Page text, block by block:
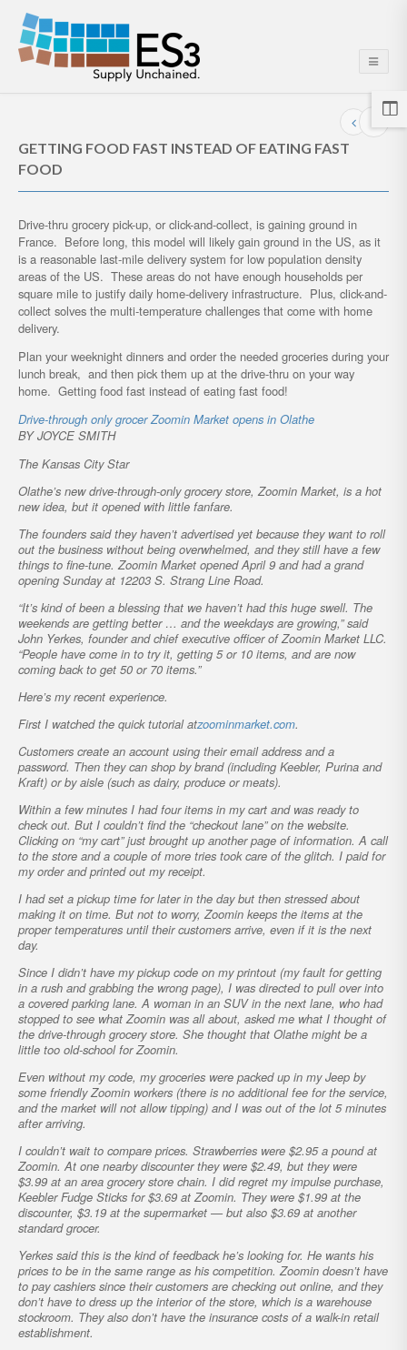
GETTING FOOD FAST INSTEAD OF EATING FAST
FOOD
Drive-thru grocery pick-up, or click-and-collect, is gaining ground in
France. Before long, this model will likely gain ground in the US, as it
is a reasonable last-mile delivery system for low population density
areas of the US. These areas do not have enough households per
square mile to justify daily home-delivery infrastructure. Plus, click-and-
collect solves the multi-temperature challenges that come with home
delivery.
Plan your weeknight dinners and order the needed groceries during your
lunch break, and then pick them up at the drive-thru on your way
home. Getting food fast instead of eating fast food!
Drive-through only grocer Zoomin Market opens in Olathe
BY JOYCE SMITH
The Kansas City Star
Olathe’s new drive-through-only grocery store, Zoomin Market, is a hot
new idea, but it opened with little fanfare.
The founders said they haven’t advertised yet because they want to roll
out the business without being overwhelmed, and they still have a few
things to fine-tune. Zoomin Market opened April 9 and had a grand
opening Sunday at 12203 S. Strang Line Road.
“It’s kind of been a blessing that we haven’t had this huge swell. The
weekends are getting better … and the weekdays are growing,” said
John Yerkes, founder and chief executive officer of Zoomin Market LLC.
“People have come in to try it, getting 5 or 10 items, and are now
coming back to get 50 or 70 items.”
Here’s my recent experience.
First I watched the quick tutorial atzoominmarket.com.
Customers create an account using their email address and a
password. Then they can shop by brand (including Keebler, Purina and
Kraft) or by aisle (such as dairy, produce or meats).
Within a few minutes I had four items in my cart and was ready to
check out. But I couldn’t find the “checkout lane” on the website.
Clicking on “my cart” just brought up another page of information. A call
to the store and a couple of more tries took care of the glitch. I paid for
my order and printed out my receipt.
I had set a pickup time for later in the day but then stressed about
making it on time. But not to worry, Zoomin keeps the items at the
proper temperatures until their customers arrive, even if it is the next
day.
Since I didn’t have my pickup code on my printout (my fault for getting
in a rush and grabbing the wrong page), I was directed to pull over into
a covered parking lane. A woman in an SUV in the next lane, who had
stopped to see what Zoomin was all about, asked me what I thought of
the drive-through grocery store. She thought that Olathe might be a
little too old-school for Zoomin.
Even without my code, my groceries were packed up in my Jeep by
some friendly Zoomin workers (there is no additional fee for the service,
and the market will not allow tipping) and I was out of the lot 5 minutes
after arriving.
I couldn’t wait to compare prices. Strawberries were $2.95 a pound at
Zoomin. At one nearby discounter they were $2.49, but they were
$3.99 at an area grocery store chain. I did regret my impulse purchase,
Keebler Fudge Sticks for $3.69 at Zoomin. They were $1.99 at the
discounter, $3.19 at the supermarket — but also $3.69 at another
standard grocer.
Yerkes said this is the kind of feedback he’s looking for. He wants his
prices to be in the same range as his competition. Zoomin doesn’t have
to pay cashiers since their customers are checking out online, and they
don’t have to dress up the interior of the store, which is a warehouse
stockroom. They also don’t have the insurance costs of a walk-in retail
establishment.